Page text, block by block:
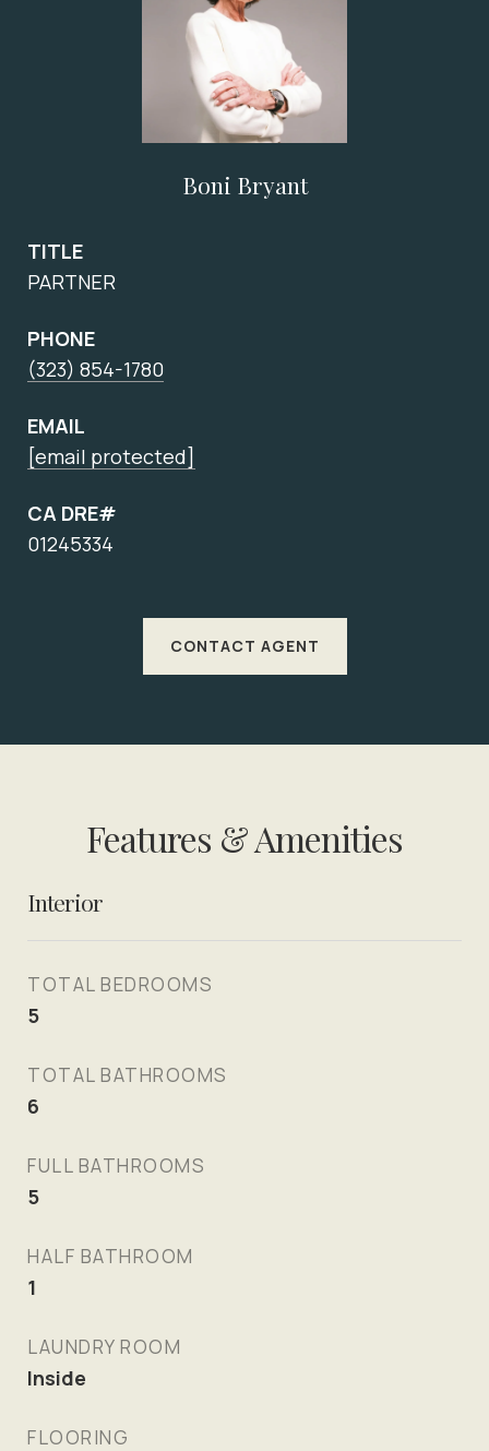
Boni Bryant
TITLE
PARTNER
PHONE
(323) 854-1780
EMAIL
[email protected]
CA DRE#
01245334
CONTACT AGENT
Features & Amenities
Interior
TOTAL BEDROOMS
5
TOTAL BATHROOMS
6
FULL BATHROOMS
5
HALF BATHROOM
1
LAUNDRY ROOM
Inside
FLOORING